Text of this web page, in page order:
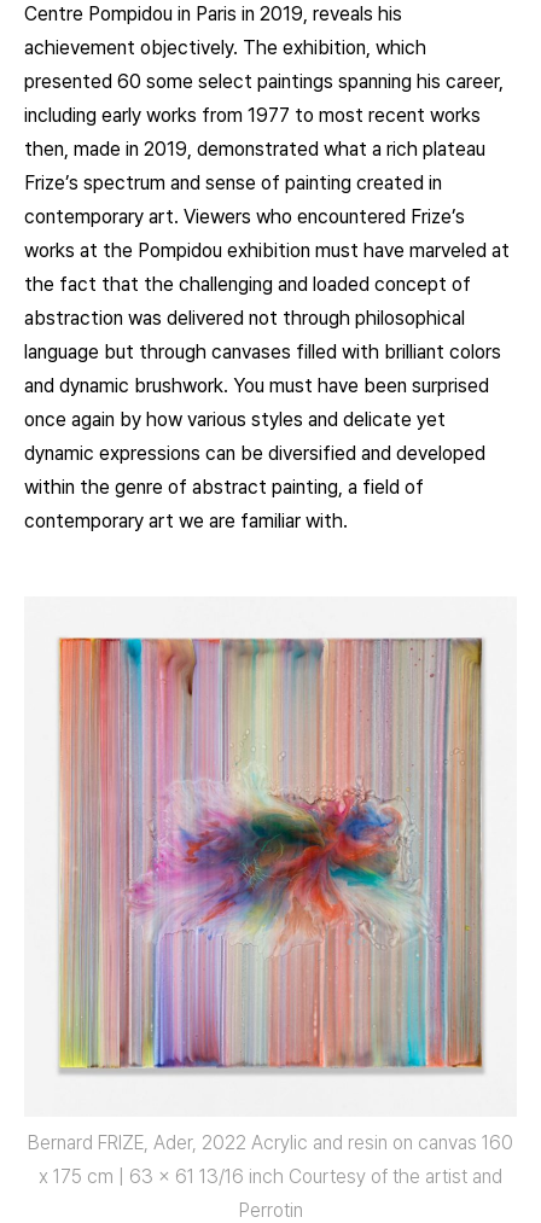
Centre Pompidou in Paris in 2019, reveals his
achievement objectively. The exhibition, which
presented 60 some select paintings spanning his career,
including early works from 1977 to most recent works
then, made in 2019, demonstrated what a rich plateau
Frize’s spectrum and sense of painting created in
contemporary art. Viewers who encountered Frize’s
works at the Pompidou exhibition must have marveled at
the fact that the challenging and loaded concept of
abstraction was delivered not through philosophical
language but through canvases filled with brilliant colors
and dynamic brushwork. You must have been surprised
once again by how various styles and delicate yet
dynamic expressions can be diversified and developed
within the genre of abstract painting, a field of
contemporary art we are familiar with.
Bernard FRIZE, Ader, 2022 Acrylic and resin on canvas 160
x 175 cm | 63 x 61 13/16 inch Courtesy of the artist and
Perrotin